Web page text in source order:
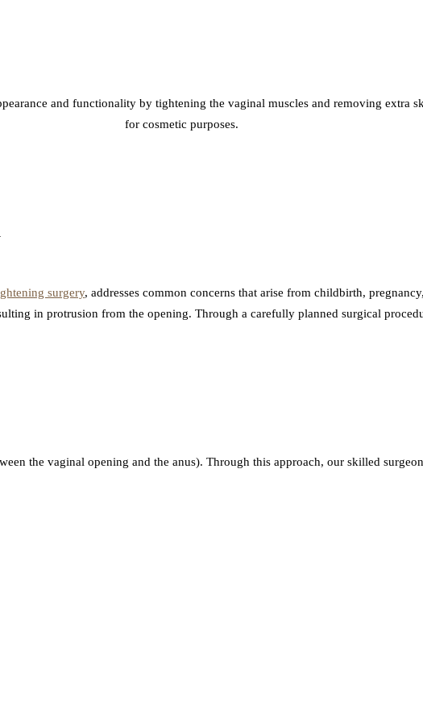
and functionality by tightening the vaginal muscles and removing extra
for cosmetic purposes.
surgery, addresses common concerns that arise from childbirth,
in protrusion from the opening. Through a carefully planned surgical
the vaginal opening and the anus). Through this approach, our skilled